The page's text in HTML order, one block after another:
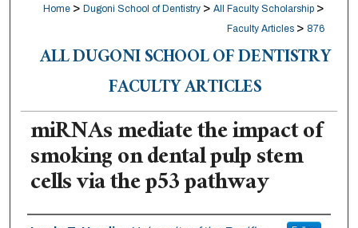
Home > Dugoni School of Dentistry > All Faculty Scholarship >
Faculty Articles > 876
ALL DUGONI SCHOOL OF DENTISTRY
FACULTY ARTICLES
miRNAs mediate the impact of
smoking on dental pulp stem
cells via the p53 pathway